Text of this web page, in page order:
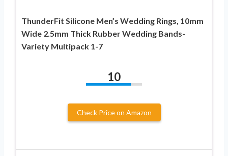
ThunderFit Silicone Men’s Wedding Rings, 10mm
Wide 2.5mm Thick Rubber Wedding Bands-
Variety Multipack 1-7
10
Check Price on Amazon